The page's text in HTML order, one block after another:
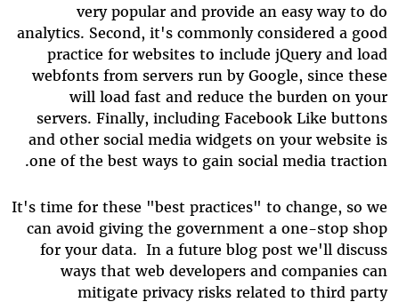
very popular and provide an easy way to do
analytics. Second, it's commonly considered a good
practice for websites to include jQuery and load
webfonts from servers run by Google, since these
will load fast and reduce the burden on your
servers. Finally, including Facebook Like buttons
and other social media widgets on your website is
one of the best ways to gain social media traction.
It's time for these "best practices" to change, so we
can avoid giving the government a one-stop shop
for your data. In a future blog post we'll discuss
ways that web developers and companies can
mitigate privacy risks related to third party